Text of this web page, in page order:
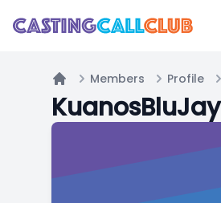
Home
Members Profile
KuanosBluJay